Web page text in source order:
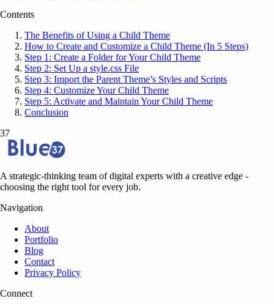
Contents
The Benefits of Using a Child Theme
How to Create and Customize a Child Theme (In 5 Steps)
Step 1: Create a Folder for Your Child Theme
Step 2: Set Up a style.css File
Step 3: Import the Parent Theme’s Styles and Scripts
Step 4: Customize Your Child Theme
Step 5: Activate and Maintain Your Child Theme
Conclusion
37
A strategic-thinking team of digital experts with a creative edge -
choosing the right tool for every job.
Navigation
About
Portfolio
Blog
Contact
Privacy Policy
Connect